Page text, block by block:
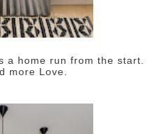
a home run from the start.
more Love.